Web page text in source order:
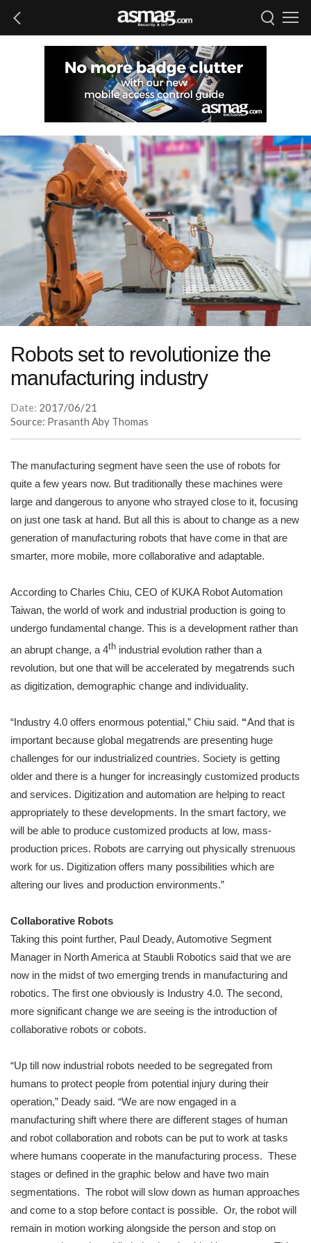
Robots set to revolutionize the
manufacturing industry
Date: 2017/06/21
Source: Prasanth Aby Thomas
The manufacturing segment have seen the use of robots for
quite a few years now. But traditionally these machines were
large and dangerous to anyone who strayed close to it, focusing
on just one task at hand. But all this is about to change as a new
generation of manufacturing robots that have come in that are
smarter, more mobile, more collaborative and adaptable.
According to Charles Chiu, CEO of KUKA Robot Automation
Taiwan, the world of work and industrial production is going to
undergo fundamental change. This is a development rather than
an abrupt change, a 4th industrial evolution rather than a
revolution, but one that will be accelerated by megatrends such
as digitization, demographic change and individuality.
“Industry 4.0 offers enormous potential,” Chiu said. “And that is
important because global megatrends are presenting huge
challenges for our industrialized countries. Society is getting
older and there is a hunger for increasingly customized products
and services. Digitization and automation are helping to react
appropriately to these developments. In the smart factory, we
will be able to produce customized products at low, mass-
production prices. Robots are carrying out physically strenuous
work for us. Digitization offers many possibilities which are
altering our lives and production environments.”
Collaborative Robots
Taking this point further, Paul Deady, Automotive Segment
Manager in North America at Staubli Robotics said that we are
now in the midst of two emerging trends in manufacturing and
robotics. The first one obviously is Industry 4.0. The second,
more significant change we are seeing is the introduction of
collaborative robots or cobots.
“Up till now industrial robots needed to be segregated from
humans to protect people from potential injury during their
operation,” Deady said. “We are now engaged in a
manufacturing shift where there are different stages of human
and robot collaboration and robots can be put to work at tasks
where humans cooperate in the manufacturing process. These
stages or defined in the graphic below and have two main
segmentations. The robot will slow down as human approaches
and come to a stop before contact is possible. Or, the robot will
remain in motion working alongside the person and stop on